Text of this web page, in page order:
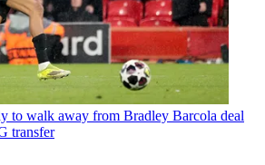
to walk away from Bradley Barcola deal
transfer